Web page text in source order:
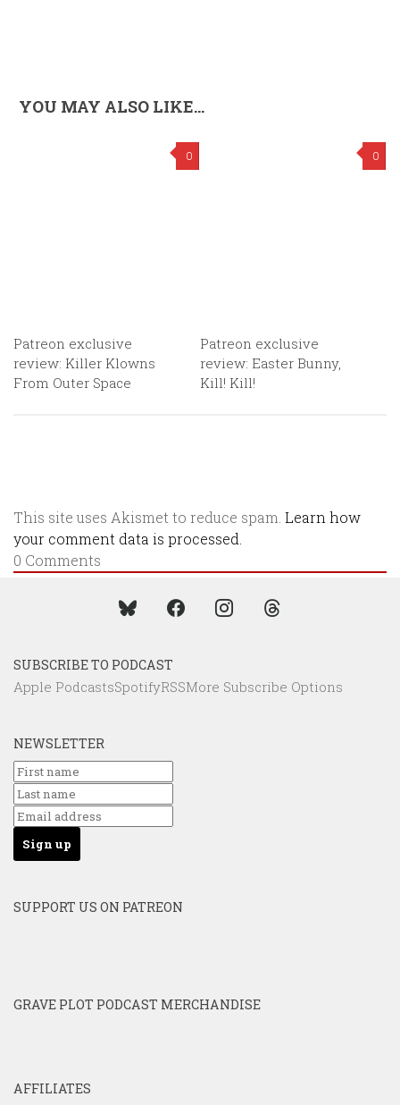
YOU MAY ALSO LIKE...
0
Patreon exclusive
review: Killer Klowns
From Outer Space
0
Patreon exclusive
review: Easter Bunny,
Kill! Kill!
This site uses Akismet to reduce spam. Learn how
your comment data is processed.
0 Comments
SUBSCRIBE TO PODCAST
Apple PodcastsSpotifyRSSMore Subscribe Options
NEWSLETTER
SUPPORT US ON PATREON
GRAVE PLOT PODCAST MERCHANDISE
AFFILIATES